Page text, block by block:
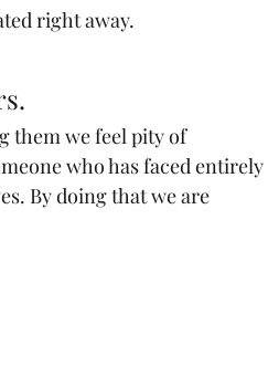
right away.
them we feel pity of
who has faced entirely
By doing that we are